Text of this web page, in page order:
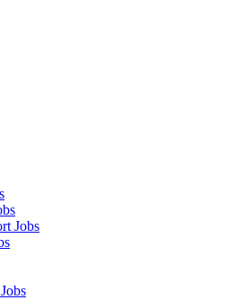
Jobs
Jobs